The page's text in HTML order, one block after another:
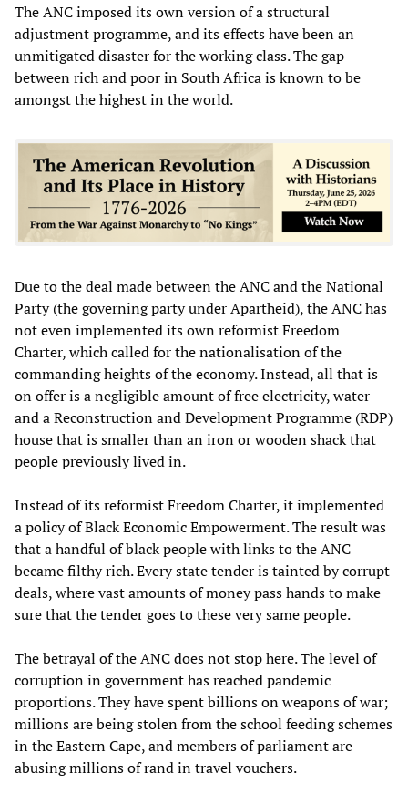
The ANC imposed its own version of a structural
adjustment programme, and its effects have been an
unmitigated disaster for the working class. The gap
between rich and poor in South Africa is known to be
amongst the highest in the world.
Due to the deal made between the ANC and the National
Party (the governing party under Apartheid), the ANC has
not even implemented its own reformist Freedom
Charter, which called for the nationalisation of the
commanding heights of the economy. Instead, all that is
on offer is a negligible amount of free electricity, water
and a Reconstruction and Development Programme (RDP)
house that is smaller than an iron or wooden shack that
people previously lived in.
Instead of its reformist Freedom Charter, it implemented
a policy of Black Economic Empowerment. The result was
that a handful of black people with links to the ANC
became filthy rich. Every state tender is tainted by corrupt
deals, where vast amounts of money pass hands to make
sure that the tender goes to these very same people.
The betrayal of the ANC does not stop here. The level of
corruption in government has reached pandemic
proportions. They have spent billions on weapons of war;
millions are being stolen from the school feeding schemes
in the Eastern Cape, and members of parliament are
abusing millions of rand in travel vouchers.